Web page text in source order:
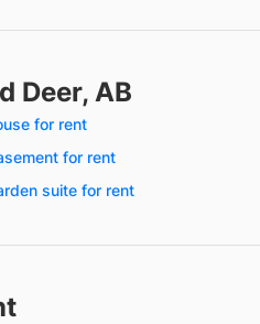
Deer, AB
for rent
for rent
suite for rent